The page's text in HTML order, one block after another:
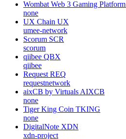
Wombat Web 3 Gaming Platform
none
UX Chain UX
umee-network
Scorum SCR
scorum
qiibee QBX
qiibee
Request REQ
requestnetwork
aixCB by Virtuals AIXCB
none
Tiger King Coin TKING
none
DigitalNote XDN
xdn-project